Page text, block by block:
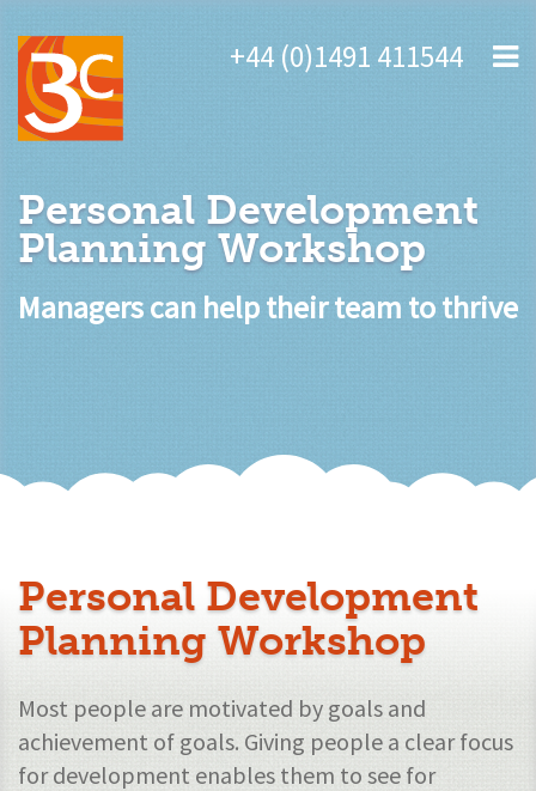
+44 (0)1491 411544
Personal Development
Planning Workshop
Managers can help their team to thrive
Personal Development
Planning Workshop
Most people are motivated by goals and
achievement of goals. Giving people a clear focus
for development enables them to see for